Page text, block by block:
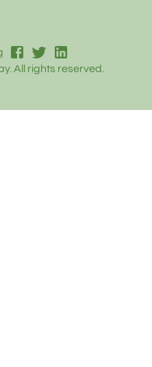
facebook
twitterlinked-in
All rights reserved.